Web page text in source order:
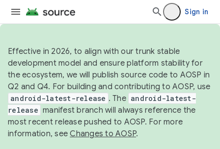
Sign in
Effective in 2026, to align with our trunk stable
development model and ensure platform stability for
the ecosystem, we will publish source code to AOSP in
Q2 and Q4. For building and contributing to AOSP, use
android-latest-release . The android-latest-
release manifest branch will always reference the
most recent release pushed to AOSP. For more
information, seeChanges to AOSP.